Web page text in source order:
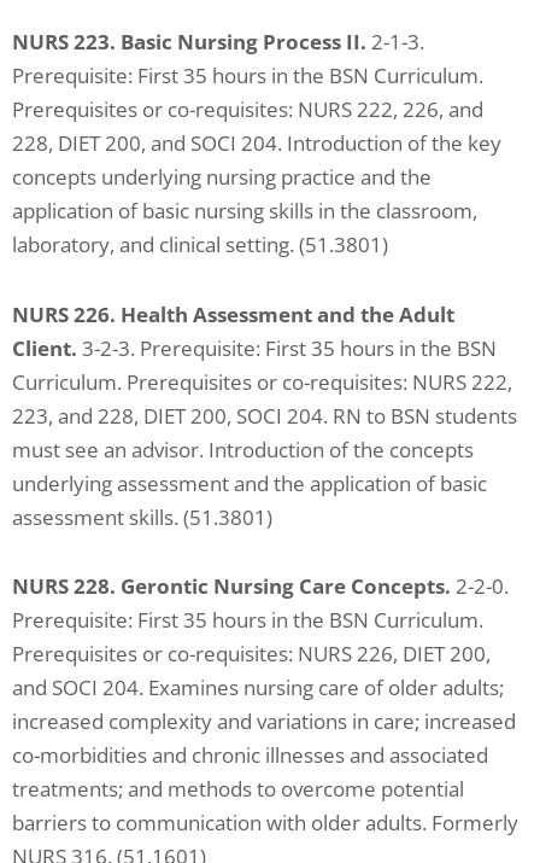
NURS 223. Basic Nursing Process II. 2-1-3.
Prerequisite: First 35 hours in the BSN Curriculum.
Prerequisites or co-requisites: NURS 222, 226, and
228, DIET 200, and SOCI 204. Introduction of the key
concepts underlying nursing practice and the
application of basic nursing skills in the classroom,
laboratory, and clinical setting. (51.3801)
NURS 226. Health Assessment and the Adult
Client. 3-2-3. Prerequisite: First 35 hours in the BSN
Curriculum. Prerequisites or co-requisites: NURS 222,
223, and 228, DIET 200, SOCI 204. RN to BSN students
must see an advisor. Introduction of the concepts
underlying assessment and the application of basic
assessment skills. (51.3801)
NURS 228. Gerontic Nursing Care Concepts. 2-2-0.
Prerequisite: First 35 hours in the BSN Curriculum.
Prerequisites or co-requisites: NURS 226, DIET 200,
and SOCI 204. Examines nursing care of older adults;
increased complexity and variations in care; increased
co-morbidities and chronic illnesses and associated
treatments; and methods to overcome potential
barriers to communication with older adults. Formerly
NURS 316. (51.1601)
contact
form
on
this
website.
This
site
the
WP
ADA
Compliance
Check
plugin
to
accessibility.